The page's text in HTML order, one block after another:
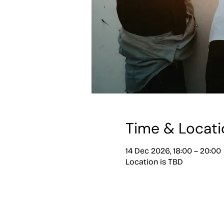
Time &
14 Dec 2026, 18:00 – 20:00
Location is TBD